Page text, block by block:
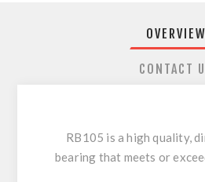
OVERVIEW
CONTACT
RB105 is a high quality,
bearing that meets or